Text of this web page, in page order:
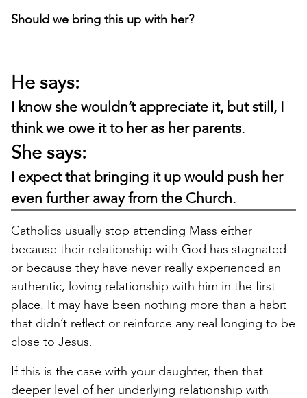
Should we bring this up with her?
He says:
I know she wouldn’t appreciate it, but still, I
think we owe it to her as her parents.
She says:
I expect that bringing it up would push her
even further away from the Church.
Catholics usually stop attending Mass either
because their relationship with God has stagnated
or because they have never really experienced an
authentic, loving relationship with him in the first
place. It may have been nothing more than a habit
that didn’t reflect or reinforce any real longing to be
close to Jesus.
If this is the case with your daughter, then that
deeper level of her underlying relationship with